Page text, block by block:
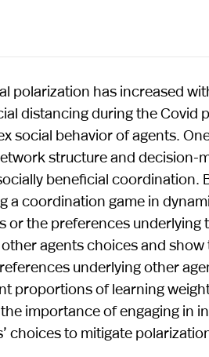
polarization has increased
distancing during the Covid
social behavior of agents.
structure and decision-
beneficial coordination.
a coordination game in
the preferences underlying
agents choices and
underlying other
proportions of learning
importance of engaging in
choices to mitigate